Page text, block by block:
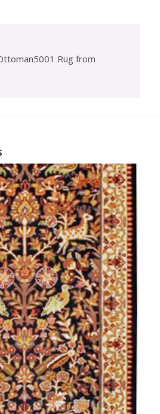
Rug from